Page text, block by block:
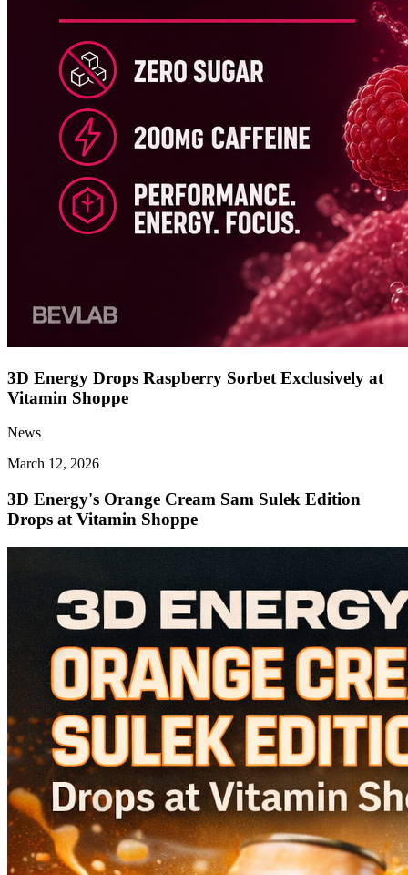
3D Energy Drops Raspberry Sorbet Exclusively at
Vitamin Shoppe
News
March 12, 2026
3D Energy's Orange Cream Sam Sulek Edition
Drops at Vitamin Shoppe